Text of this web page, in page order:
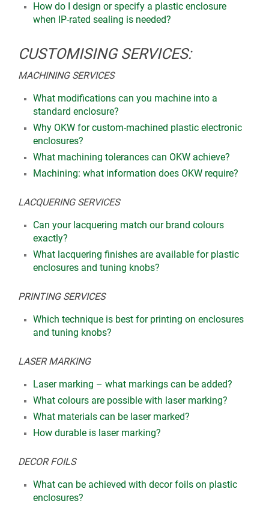
How do I design or specify a plastic enclosure
when IP-rated sealing is needed?
CUSTOMISING SERVICES:
MACHINING SERVICES
What modifications can you machine into a
standard enclosure?
Why OKW for custom-machined plastic electronic
enclosures?
What machining tolerances can OKW achieve?
Machining: what information does OKW require?
LACQUERING SERVICES
Can your lacquering match our brand colours
exactly?
What lacquering finishes are available for plastic
enclosures and tuning knobs?
PRINTING SERVICES
Which technique is best for printing on enclosures
and tuning knobs?
LASER MARKING
Laser marking – what markings can be added?
What colours are possible with laser marking?
What materials can be laser marked?
How durable is laser marking?
DECOR FOILS
What can be achieved with decor foils on plastic
enclosures?